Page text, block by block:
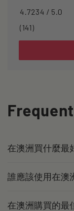
4.7234 / 5.0
(141)141
在澳洲買什麼最
誰應該使用在澳
在澳洲購買的最